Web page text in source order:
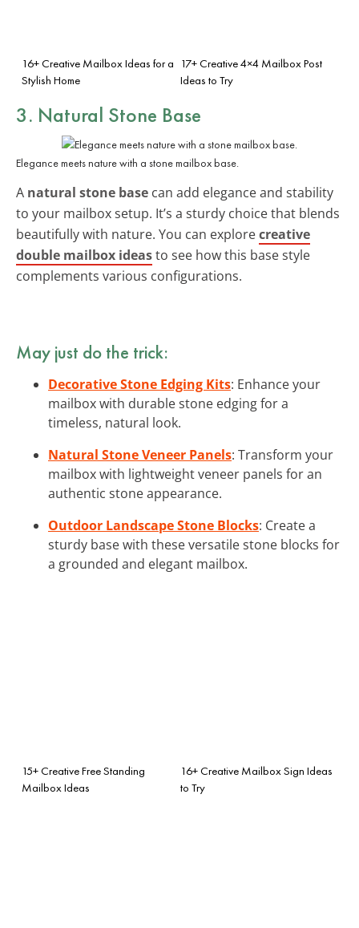
16+ Creative Mailbox Ideas for a
Stylish Home
17+ Creative 4×4 Mailbox Post
Ideas to Try
3. Natural Stone Base
Elegance meets nature with a stone mailbox base.
A natural stone base can add elegance and stability
to your mailbox setup. It’s a sturdy choice that blends
beautifully with nature. You can explorecreative
double mailbox ideasto see how this base style
complements various configurations.
May just do the trick:
Decorative Stone Edging Kits: Enhance your
mailbox with durable stone edging for a
timeless, natural look.
Natural Stone Veneer Panels: Transform your
mailbox with lightweight veneer panels for an
authentic stone appearance.
Outdoor Landscape Stone Blocks: Create a
sturdy base with these versatile stone blocks for
a grounded and elegant mailbox.
15+ Creative Free Standing
Mailbox Ideas
16+ Creative Mailbox Sign Ideas
to Try